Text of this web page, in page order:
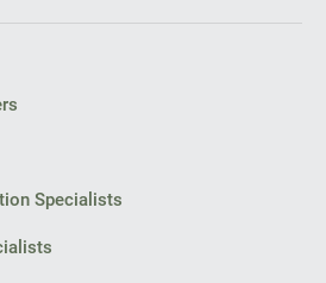
Specialists